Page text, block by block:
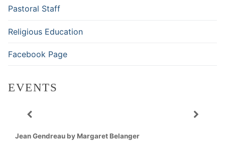
Pastoral Staff
Religious Education
Facebook Page
EVENTS
Jean Gendreau by Margaret Belanger